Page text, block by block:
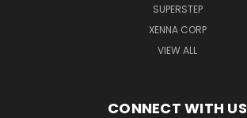
SUPERSTEP
XENNA CORP
VIEW ALL
CONNECT WITH US